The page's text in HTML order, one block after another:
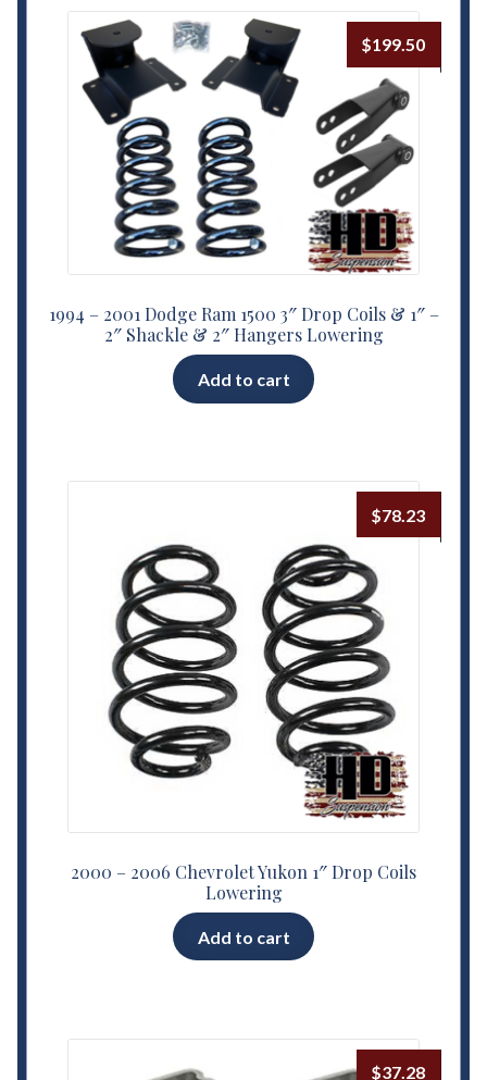
1994 – 2001 Dodge Ram 1500 3″ Drop Coils & 1″ –
2″ Shackle & 2″ Hangers Lowering
$199.50
Add to cart
2000 – 2006 Chevrolet Yukon 1″ Drop Coils
Lowering
$78.23
Add to cart
$37.28